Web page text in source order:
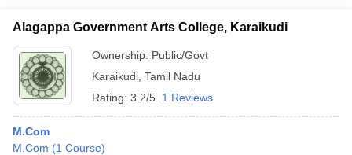
Alagappa Government Arts College, Karaikudi
Ownership: Public/Govt
Karaikudi Tamil Nadu
Rating: 3.2/5 1 Reviews
M.Com
M.Com (1 Course)